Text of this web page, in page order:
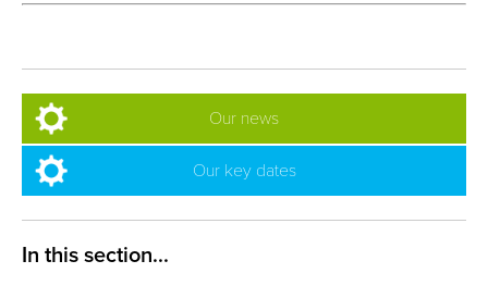
Our news
Our key dates